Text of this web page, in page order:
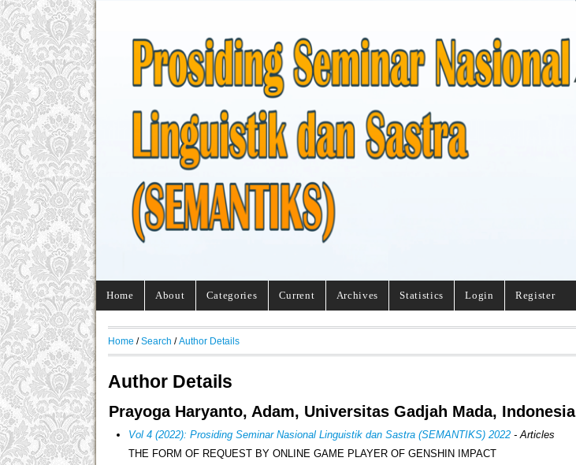
Home About Categories Current Archives Statistics Login Register
Home /Search /Author Details
Author Details
Prayoga Haryanto, Adam, Universitas Gadjah Mada, Indonesia
Vol 4 (2022): Prosiding Seminar Nasional Linguistik dan Sastra (SEMANTIKS) 2022 - Articles
THE FORM OF REQUEST BY ONLINE GAME PLAYER OF GENSHIN IMPACT